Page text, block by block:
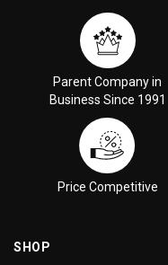
Parent Company in
Business Since 1991
Price Competitive
SHOP